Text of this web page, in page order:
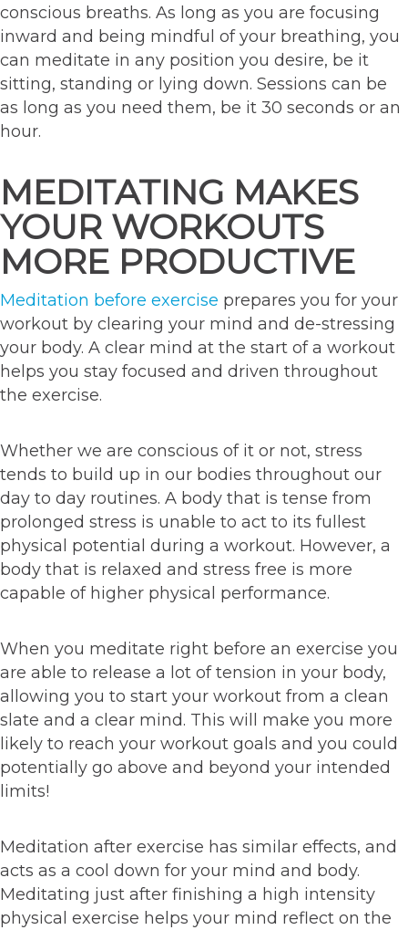
conscious breaths. As long as you are focusing
inward and being mindful of your breathing, you
can meditate in any position you desire, be it
sitting, standing or lying down. Sessions can be
as long as you need them, be it 30 seconds or an
hour.
MEDITATING MAKES
YOUR WORKOUTS
MORE PRODUCTIVE
Meditation before exercise prepares you for your
workout by clearing your mind and de-stressing
your body. A clear mind at the start of a workout
helps you stay focused and driven throughout
the exercise.
Whether we are conscious of it or not, stress
tends to build up in our bodies throughout our
day to day routines. A body that is tense from
prolonged stress is unable to act to its fullest
physical potential during a workout. However, a
body that is relaxed and stress free is more
capable of higher physical performance.
When you meditate right before an exercise you
are able to release a lot of tension in your body,
allowing you to start your workout from a clean
slate and a clear mind. This will make you more
likely to reach your workout goals and you could
potentially go above and beyond your intended
limits!
Meditation after exercise has similar effects, and
acts as a cool down for your mind and body.
Meditating just after finishing a high intensity
physical exercise helps your mind reflect on the